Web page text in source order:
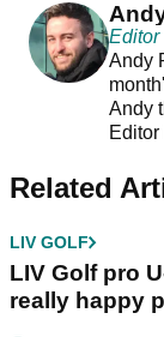
Editor
Andy
Andy
Editor
Related
LIV GOLF
LIV Golf pro
really happy